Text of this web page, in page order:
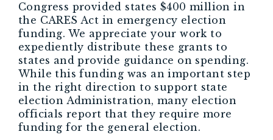
Congress provided states $400 million in
the CARES Act in emergency election
funding. We appreciate your work to
expediently distribute these grants to
states and provide guidance on spending.
While this funding was an important step
in the right direction to support state
election Administration, many election
officials report that they require more
funding for the general election.